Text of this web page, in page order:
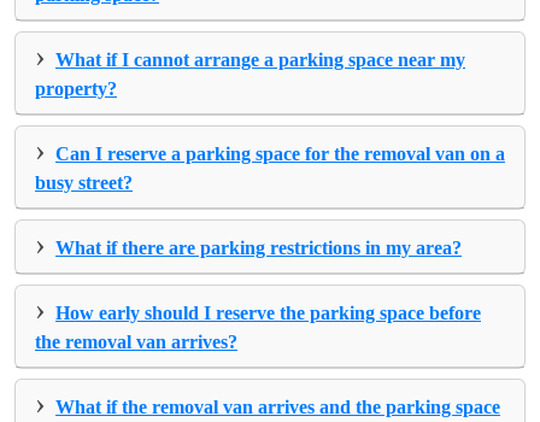
› What if I cannot arrange a parking space near my
property?
› Can I reserve a parking space for the removal van on a
busy street?
› What if there are parking restrictions in my area?
› How early should I reserve the parking space before
the removal van arrives?
› What if the removal van arrives and the parking space